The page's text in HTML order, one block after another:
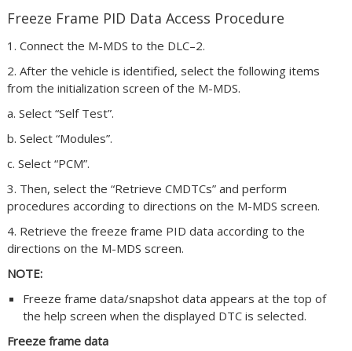
Freeze Frame PID Data Access Procedure
1. Connect the M-MDS to the DLC–2.
2. After the vehicle is identified, select the following items
from the initialization screen of the M-MDS.
a. Select “Self Test”.
b. Select “Modules”.
c. Select “PCM”.
3. Then, select the “Retrieve CMDTCs” and perform
procedures according to directions on the M-MDS screen.
4. Retrieve the freeze frame PID data according to the
directions on the M-MDS screen.
NOTE:
Freeze frame data/snapshot data appears at the top of
the help screen when the displayed DTC is selected.
Freeze frame data